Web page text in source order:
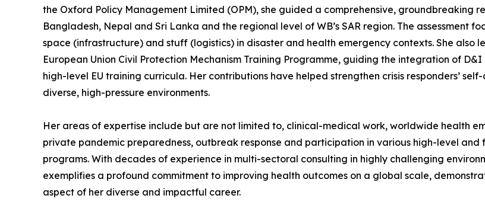
the Oxford Policy Management Limited (OPM), she guided a comprehensive, groundbreaking
Bangladesh, Nepal and Sri Lanka and the regional level of WB’s SAR region. The assessment
space (infrastructure) and stuff (logistics) in disaster and health emergency contexts. She also
European Union Civil Protection Mechanism Training Programme, guiding the integration of
high-level EU training curricula. Her contributions have helped strengthen crisis responders’
diverse, high-pressure environments.
Her areas of expertise include but are not limited to, clinical-medical work, worldwide health
private pandemic preparedness, outbreak response and participation in various high-level and
programs. With decades of experience in multi-sectoral consulting in highly challenging
exemplifies a profound commitment to improving health outcomes on a global scale,
aspect of her diverse and impactful career.